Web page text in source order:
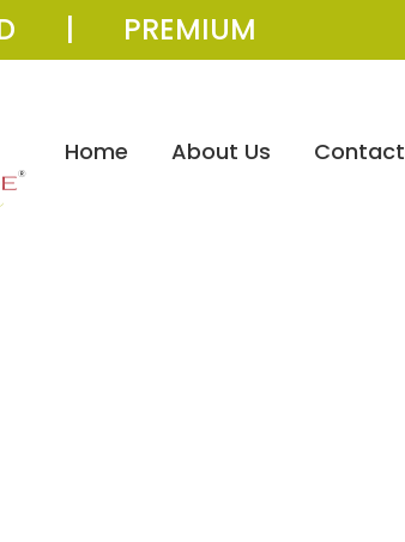
| PREMIUM
Home About Us Contact